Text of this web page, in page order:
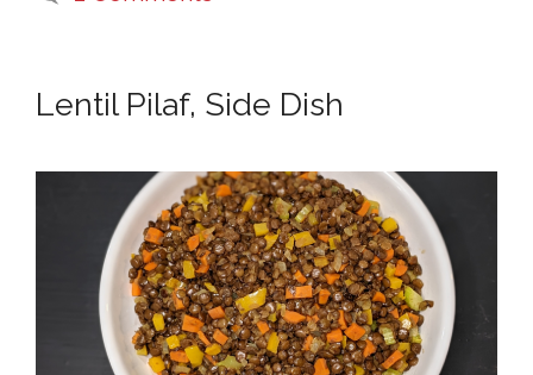
Lentil Pilaf, Side Dish